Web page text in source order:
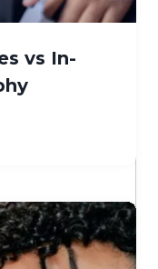
vs In-